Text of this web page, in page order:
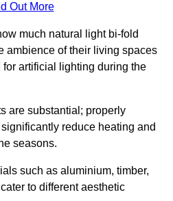
Out More
much natural light bi-fold
ambience of their living spaces
artificial lighting during the
are substantial; properly
reduce heating and
seasons.
such as aluminium, timber,
to different aesthetic